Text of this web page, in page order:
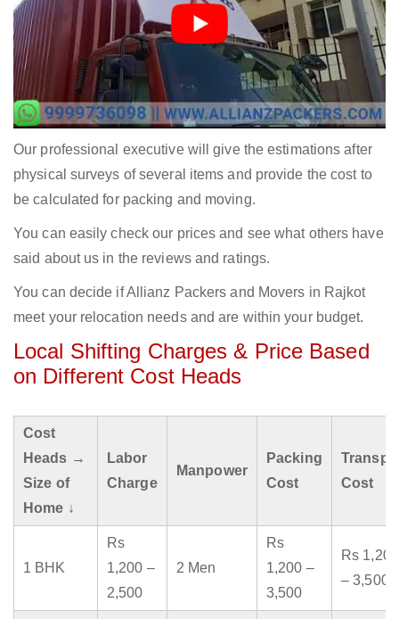
Our professional executive will give the estimations after
physical surveys of several items and provide the cost to
be calculated for packing and moving.
You can easily check our prices and see what others have
said about us in the reviews and ratings.
You can decide if Allianz Packers and Movers in Rajkot
meet your relocation needs and are within your budget.
Local Shifting Charges & Price Based
on Different Cost Heads
Cost
Heads →
Size of
Home ↓
Labor
Charge
Manpower
Packing
Cost
Cost
1 BHK
Rs
1,200 –
2,500
2 Men
Rs
1,200 –
3,500
Rs 1,200
– 3,500